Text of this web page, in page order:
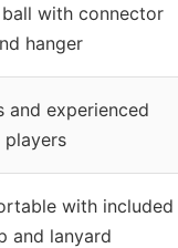
with connector
hanger
and experienced
players
with included
and lanyard